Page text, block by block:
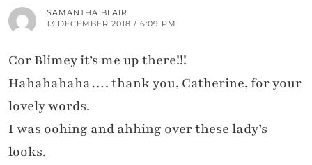
SAMANTHA BLAIR
13 DECEMBER 2018 / 6:09 PM
Cor Blimey it’s me up there!!!
Hahahahaha…. thank you, Catherine, for your
lovely words.
I was oohing and ahhing over these lady’s
looks.